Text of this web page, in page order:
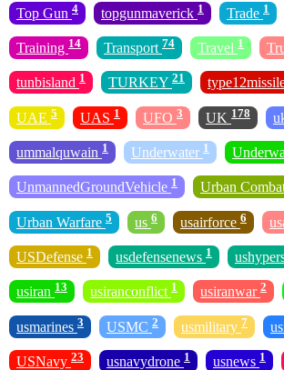
Top Gun 4 topgunmaverick 1 Trade 1
Training 14 Transport 74 Travel 1
tunbisland 1 TURKEY 21
UAE 5 UAS 1 UFO 3 UK 178
ummalquwain 1 Underwater 1
UnmannedGroundVehicle 1 Urban
Urban Warfare 5 us 6 usairforce 6
USDefense 1 usdefensenews 1
usiran 13 usiranconflict 1 usiranwar 2
usmarines 3 USMC 2 usmilitary 7
USNavy 23 usnavydrone 1 usnews 1